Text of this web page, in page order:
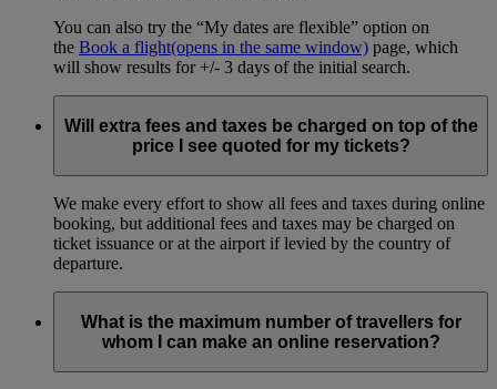
You can also try the “My dates are flexible” option on
the Book a flight(opens in the same window) page, which
will show results for +/- 3 days of the initial search.
Will extra fees and taxes be charged on top of the
price I see quoted for my tickets?
We make every effort to show all fees and taxes during online
booking, but additional fees and taxes may be charged on
ticket issuance or at the airport if levied by the country of
departure.
What is the maximum number of travellers for
whom I can make an online reservation?